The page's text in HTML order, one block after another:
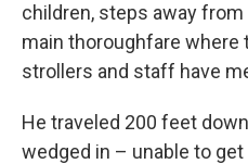
children, steps away
main thoroughfare where
strollers and staff have
He traveled 200 feet
wedged in – unable to